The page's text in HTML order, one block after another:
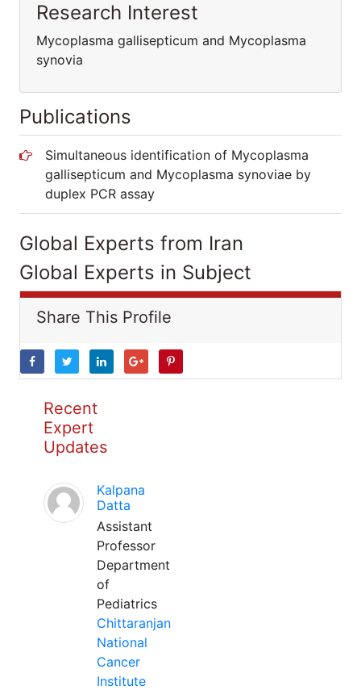
Research Interest
Mycoplasma gallisepticum and Mycoplasma
synovia
Publications
Simultaneous identification of Mycoplasma
gallisepticum and Mycoplasma synoviae by
duplex PCR assay
Global Experts from Iran
Global Experts in Subject
Share This Profile
Recent
Expert
Updates
Kalpana
Datta
Assistant
Professor
Department
of
Pediatrics
Chittaranjan
National
Cancer
Institute